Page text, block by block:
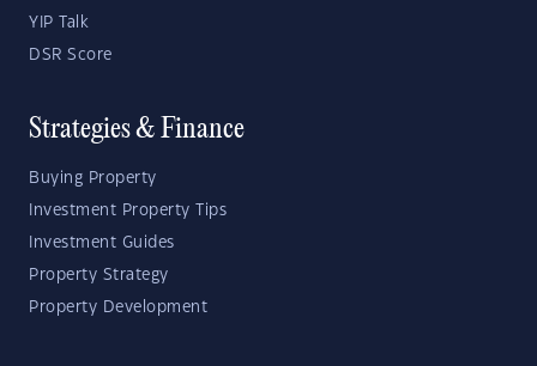
YIP Talk
DSR Score
Strategies & Finance
Buying Property
Investment Property Tips
Investment Guides
Property Strategy
Property Development